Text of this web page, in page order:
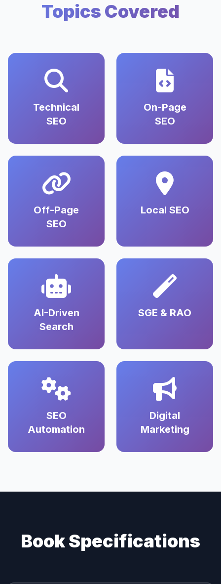
Topics Covered
Technical
SEO
On-Page
SEO
Off-Page
SEO
Local SEO
AI-Driven
Search
SGE & RAO
SEO
Automation
Digital
Marketing
Book Specifications